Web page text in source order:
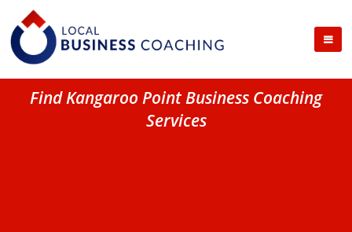
Find Kangaroo Point Business Coaching
Services